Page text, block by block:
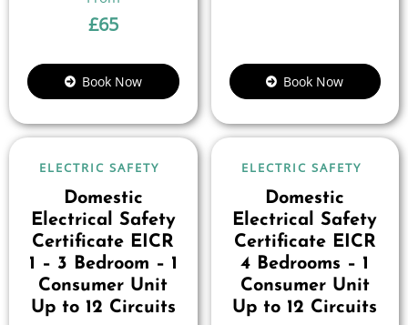
£65
Book Now Book Now
ELECTRIC SAFETY
Domestic
Electrical Safety
Certificate EICR
1 – 3 Bedroom – 1
Consumer Unit
Up to 12 Circuits
ELECTRIC SAFETY
Domestic
Electrical Safety
Certificate EICR
4 Bedrooms – 1
Consumer Unit
Up to 12 Circuits